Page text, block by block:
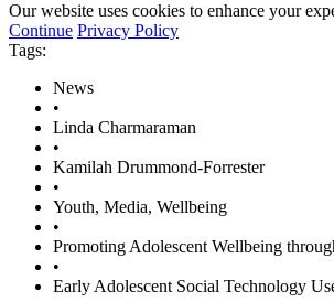
Our website uses cookies to enhance your
Continue Privacy Policy
Tags:
News
•
Linda Charmaraman
•
Kamilah Drummond-Forrester
•
Youth, Media, Wellbeing
•
Promoting Adolescent Wellbeing
•
Early Adolescent Social Technology